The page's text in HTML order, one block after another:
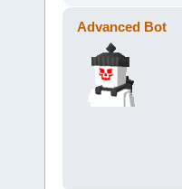
Advanced Bot